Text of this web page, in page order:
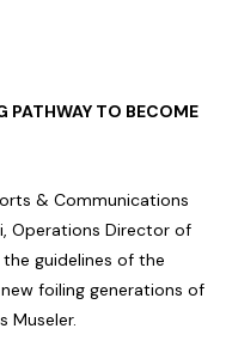
PATHWAY TO BECOME
& Communications
Operations Director of
the guidelines of the
new foiling generations of
Museler.